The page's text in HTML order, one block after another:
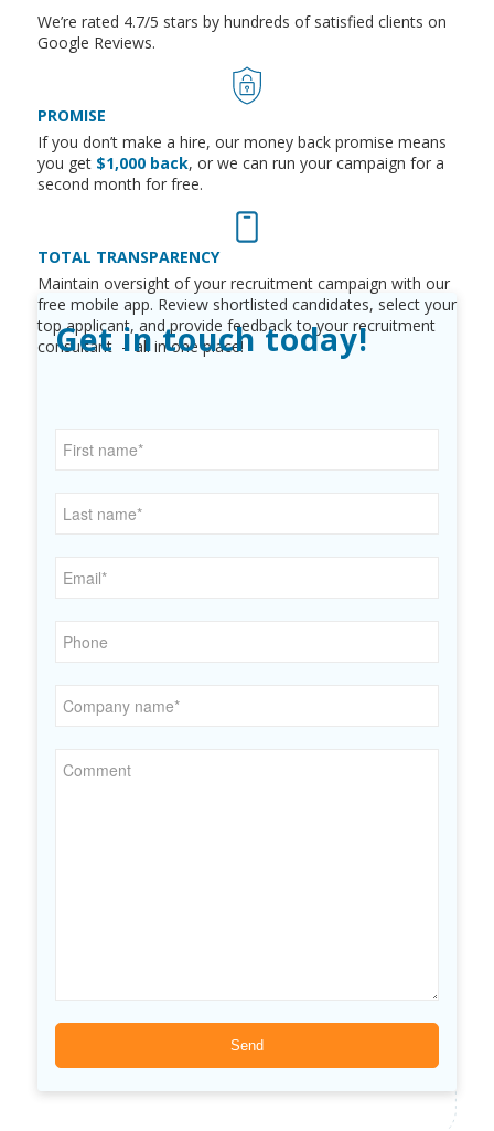
We’re rated 4.7/5 stars by hundreds of satisfied clients on
Google Reviews.
PROMISE
If you don’t make a hire, our money back promise means
you get $1,000 back, or we can run your campaign for a
second month for free.
TOTAL TRANSPARENCY
Maintain oversight of your recruitment campaign with our
free mobile app. Review shortlisted candidates, select your
top applicant, and provide feedback to your recruitment
consultant – all in one place!
Get in touch today!